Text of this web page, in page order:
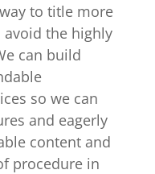
to title more
the highly
can build
so we can
and eagerly
content and
procedure in